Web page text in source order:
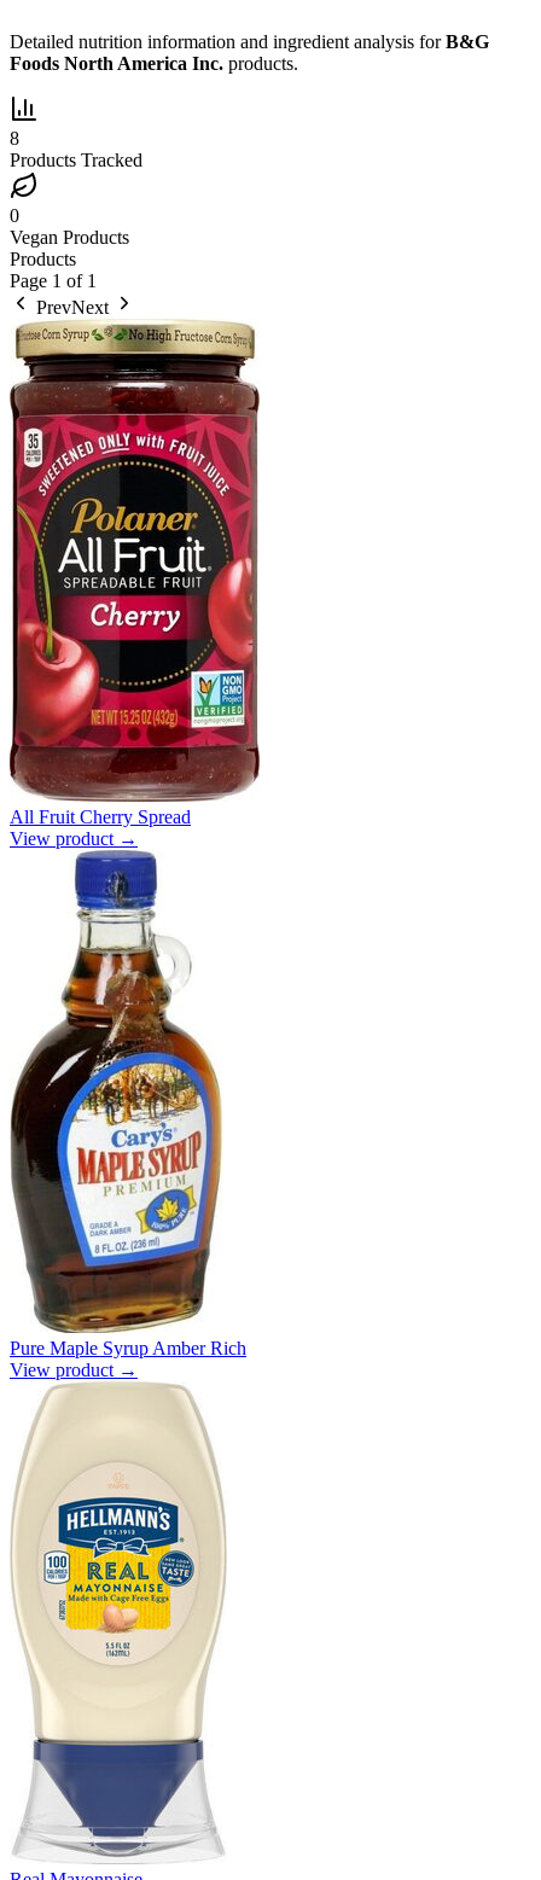
Detailed nutrition information and ingredient analysis forB&G
Foods North America Inc. products.
8
Products Tracked
0
Vegan Products
Products
Page 1 of 1
PrevNext
All Fruit Cherry Spread
View product →
Pure Maple Syrup Amber Rich
View product →